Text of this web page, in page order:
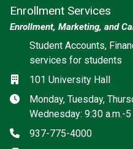
Enrollment Services
Enrollment, Marketing, and
Student Accounts,
services for students
Location
101 University Hall
Hours
Monday, Tuesday,
Wednesday: 9:30 a.m.-5
Phone
937-775-4000
Social media